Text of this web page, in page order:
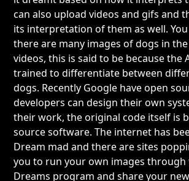
can also upload videos and gifs and
its interpretation of them as well.
there are many images of dogs in
videos, this is said to be because the
trained to differentiate between
dogs. Recently Google have open
developers can design their own
their work, the original code itself is
source software. The internet has
Dream mad and there are sites
you to run your own images through
Dreams program and share your